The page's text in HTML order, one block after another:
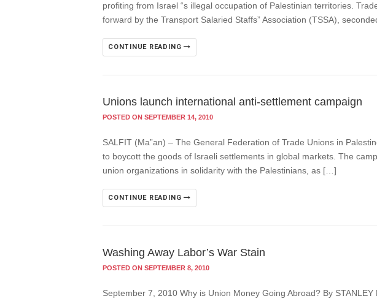
profiting from Israel “s illegal occupation of Palestinian territories.
forward by the Transport Salaried Staffs” Association (TSSA),
CONTINUE READING
Unions launch international anti-settlement campaign
POSTED ON SEPTEMBER 14, 2010
SALFIT (Ma”an) – The General Federation of Trade Unions in
to boycott the goods of Israeli settlements in global markets. The
union organizations in solidarity with the Palestinians, as […]
CONTINUE READING
Washing Away Labor’s War Stain
POSTED ON SEPTEMBER 8, 2010
September 7, 2010 Why is Union Money Going Abroad? By